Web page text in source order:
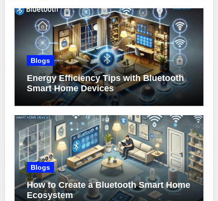
Blogs
Energy Efficiency Tips with Bluetooth
Smart Home Devices
Blogs
How to Create a Bluetooth Smart Home
Ecosystem